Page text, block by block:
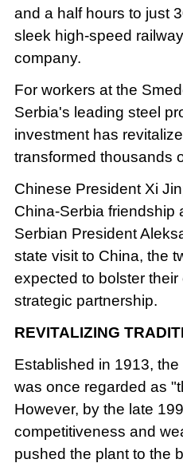
and a half hours to just
sleek high-speed
company.
For workers at the
Serbia's leading steel
investment has
transformed thousands
Chinese President Xi
China-Serbia friendship
Serbian President
state visit to China, the
expected to bolster
strategic partnership.
REVITALIZING
Established in 1913,
was once regarded as
However, by the late
competitiveness and
pushed the plant to the